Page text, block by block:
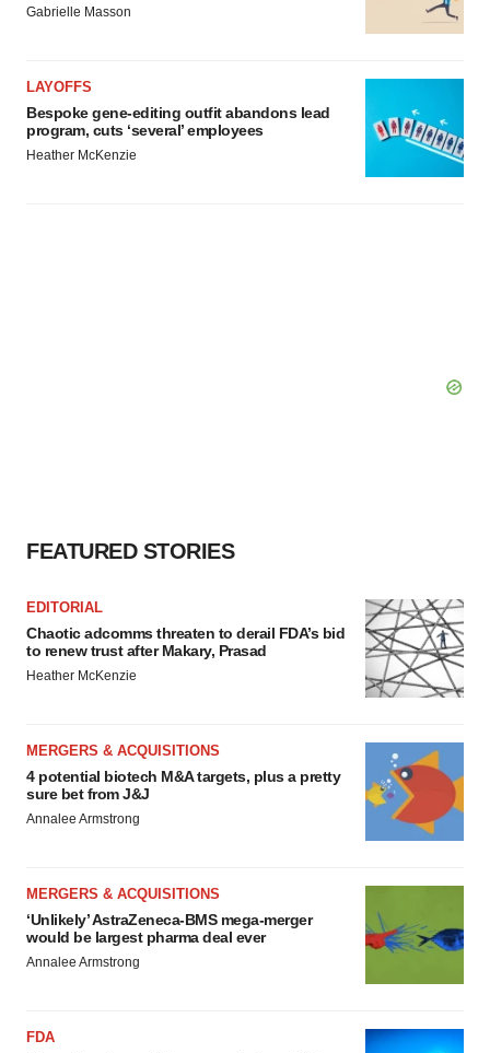
Gabrielle Masson
LAYOFFS
Bespoke gene-editing outfit abandons lead
program, cuts ‘several’ employees
Heather McKenzie
FEATURED STORIES
EDITORIAL
Chaotic adcomms threaten to derail FDA’s bid
to renew trust after Makary, Prasad
Heather McKenzie
MERGERS & ACQUISITIONS
4 potential biotech M&A targets, plus a pretty
sure bet from J&J
Annalee Armstrong
MERGERS & ACQUISITIONS
‘Unlikely’ AstraZeneca-BMS mega-merger
would be largest pharma deal ever
Annalee Armstrong
FDA